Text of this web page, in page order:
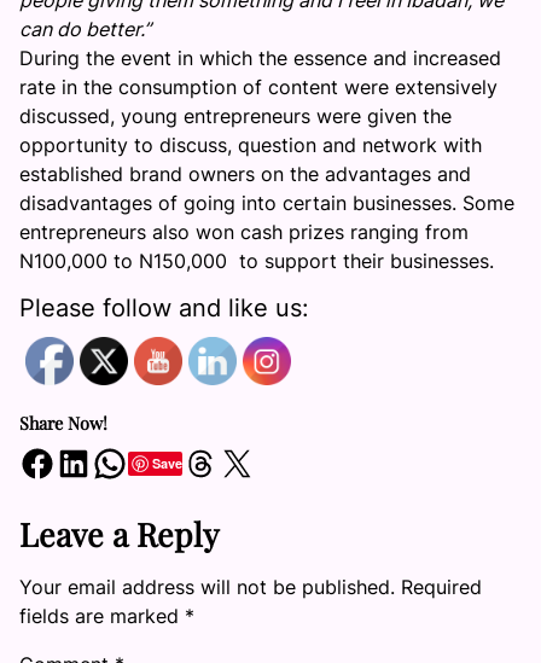
can do better.”
During the event in which the essence and increased
rate in the consumption of content were extensively
discussed, young entrepreneurs were given the
opportunity to discuss, question and network with
established brand owners on the advantages and
disadvantages of going into certain businesses. Some
entrepreneurs also won cash prizes ranging from
N100,000 to N150,000 to support their businesses.
Please follow and like us:
Share Now!
Share on Facebook Share on LinkedIn Share on WhatsApp SaveShare on Threads Share on X
Leave a Reply
Your email address will not be published. Required
fields are marked *